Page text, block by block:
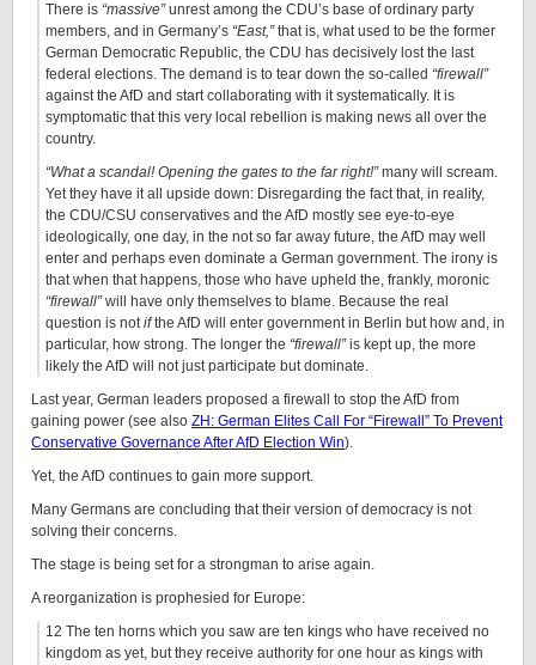
There is “massive”unrest among the CDU’s base of ordinary party
members, and in Germany’s “East,”that is, what used to be the former
German Democratic Republic, the CDU has decisively lost the last
federal elections. The demand is to tear down the so-called “firewall”
against the AfD and start collaborating with it systematically. It is
symptomatic that this very local rebellion is making news all over the
country.
“What a scandal! Opening the gates to the far right!”many will scream.
Yet they have it all upside down: Disregarding the fact that, in reality,
the CDU/CSU conservatives and the AfD mostly see eye-to-eye
ideologically, one day, in the not so far away future, the AfD may well
enter and perhaps even dominate a German government. The irony is
that when that happens, those who have upheld the, frankly, moronic
“firewall”will have only themselves to blame. Because the real
question is notifthe AfD will enter government in Berlin but how and, in
particular, how strong. The longer the “firewall”is kept up, the more
likely the AfD will not just participate but dominate.
Last year, German leaders proposed a firewall to stop the AfD from
gaining power (see also ZH: German Elites Call For “Firewall” To Prevent
Conservative Governance After AfD Election Win).
Yet, the AfD continues to gain more support.
Many Germans are concluding that their version of democracy is not
solving their concerns.
The stage is being set for a strongman to arise again.
A reorganization is prophesied for Europe:
12 The ten horns which you saw are ten kings who have received no
kingdom as yet, but they receive authority for one hour as kings with